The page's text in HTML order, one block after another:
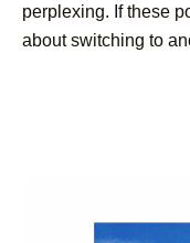
perplexing. If these
about switching to